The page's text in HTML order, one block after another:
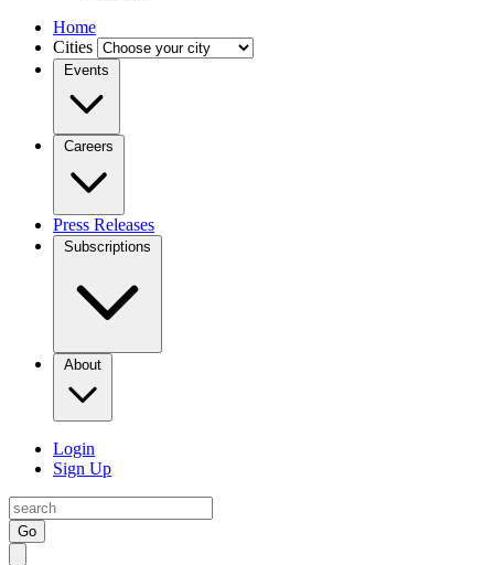
Home
Cities
Events
Careers
Press Releases
Subscriptions
About
Login
Sign Up
Go